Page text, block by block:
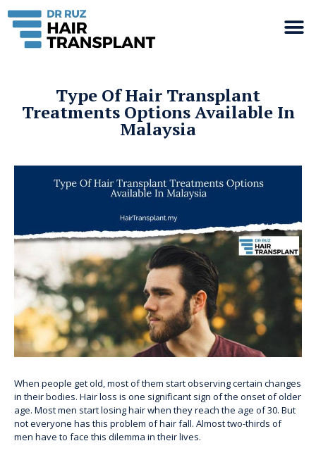
Type Of Hair Transplant
Treatments Options Available In
Malaysia
When people get old, most of them start observing certain changes
in their bodies. Hair loss is one significant sign of the onset of older
age. Most men start losing hair when they reach the age of 30. But
not everyone has this problem of hair fall. Almost two-thirds of
men have to face this dilemma in their lives.